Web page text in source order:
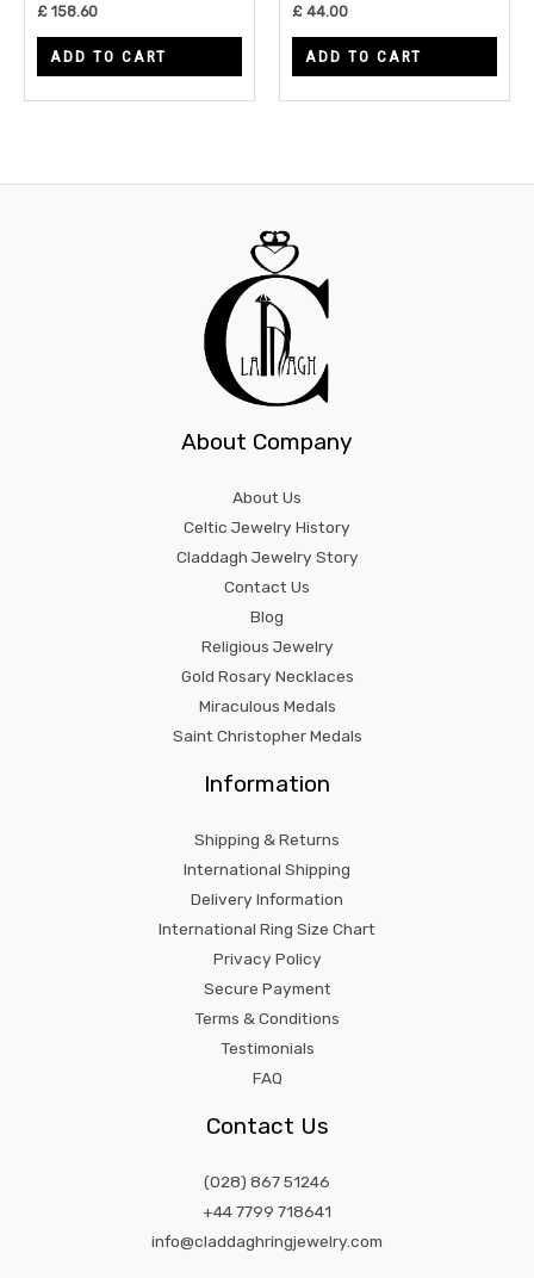
£ 158.60
ADD TO CART
£ 44.00
ADD TO CART
About Company
About Us
Celtic Jewelry History
Claddagh Jewelry Story
Contact Us
Blog
Religious Jewelry
Gold Rosary Necklaces
Miraculous Medals
Saint Christopher Medals
Information
Shipping & Returns
International Shipping
Delivery Information
International Ring Size Chart
Privacy Policy
Secure Payment
Terms & Conditions
Testimonials
FAQ
Contact Us
(028) 867 51246
+44 7799 718641
info@claddaghringjewelry.com